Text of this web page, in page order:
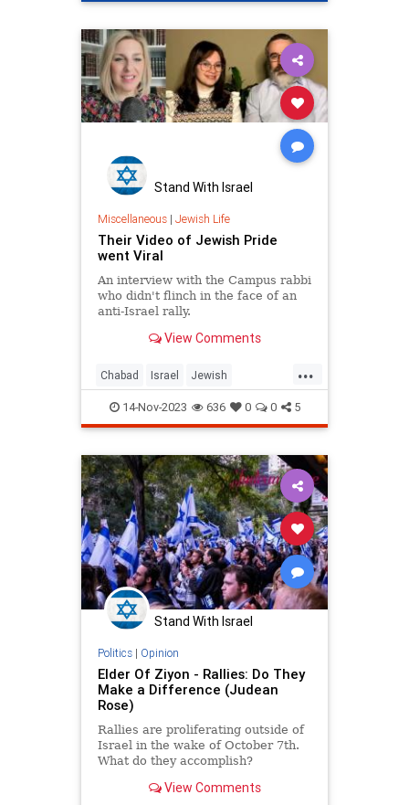
StopAntisemitism
Stand With Israel
Miscellaneous| Jewish Life
Their Video of Jewish Pride
went Viral
An interview with the Campus rabbi
who didn't flinch in the face of an
anti-Israel rally.
View Comments
...
Chabad Israel Jewish
JewishCommunity JewishPride
JewishUnity
14-Nov-2023 636 0 0 5
Stand With Israel
Politics| Opinion
Elder Of Ziyon - Rallies: Do They
Make a Difference (Judean
Rose)
Rallies are proliferating outside of
Israel in the wake of October 7th.
What do they accomplish?
View Comments